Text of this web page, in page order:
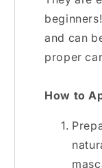
and can
proper
How to